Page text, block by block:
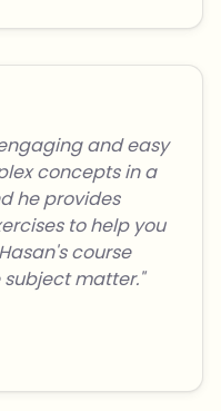
and easy
concepts in a
he provides
to help you
course
matter."